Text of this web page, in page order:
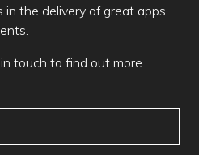
in the delivery of great apps
touch to find out more.